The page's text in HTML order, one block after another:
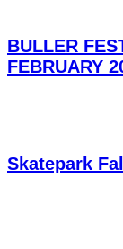
BULLER
FEBRUARY
Skatepark